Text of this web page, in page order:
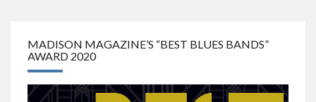
MADISON MAGAZINE’S “BEST BLUES BANDS”
AWARD 2020